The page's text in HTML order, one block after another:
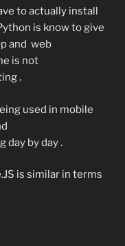
to actually install
is know to give
and web
is not
.
used in mobile
day by day .
is similar in terms